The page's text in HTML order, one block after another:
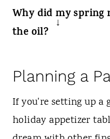
most even,
you can air fry them
generously with
brown.
Why did my spring
the oil?
either the filling
wrapped, creating
the pastry, or they
enough. Make sure
Planning a
If you're setting up a
holiday appetizer